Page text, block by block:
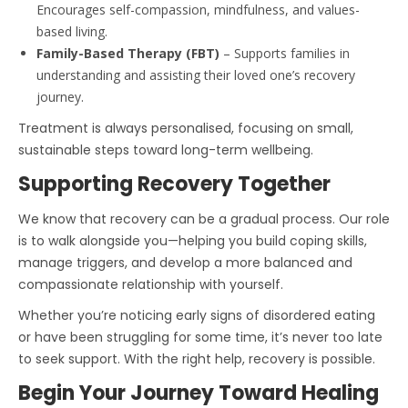
Encourages self-compassion, mindfulness, and values-
based living.
Family-Based Therapy (FBT) – Supports families in
understanding and assisting their loved one’s recovery
journey.
Treatment is always personalised, focusing on small,
sustainable steps toward long-term wellbeing.
Supporting Recovery Together
We know that recovery can be a gradual process. Our role
is to walk alongside you—helping you build coping skills,
manage triggers, and develop a more balanced and
compassionate relationship with yourself.
Whether you’re noticing early signs of disordered eating
or have been struggling for some time, it’s never too late
to seek support. With the right help, recovery is possible.
Begin Your Journey Toward Healing